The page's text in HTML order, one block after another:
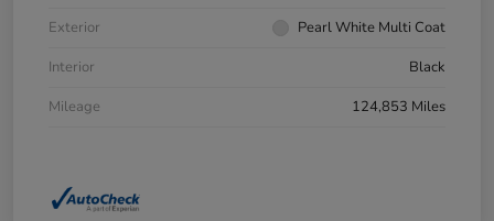
Exterior
Pearl White Multi Coat
Interior
Black
Mileage
124,853 Miles